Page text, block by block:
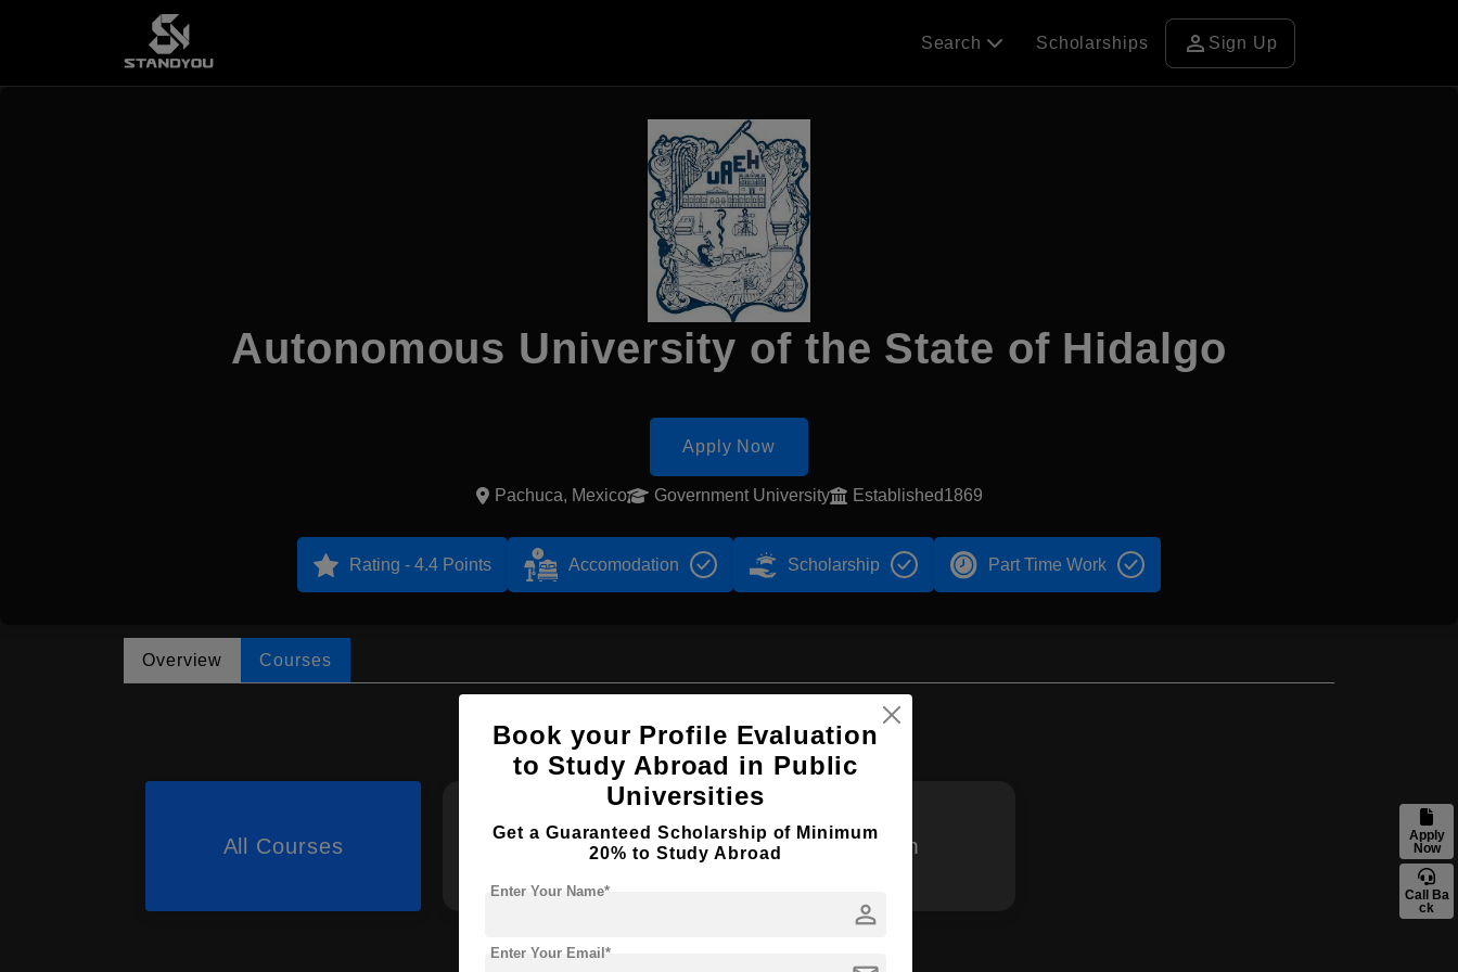
Apply
Now
Call Ba
ck
Search Scholarships person Sign Up
Autonomous University of the State of Hidalgo
Apply Now
Pachuca, Mexico Government University Established1869
Rating - 4.4 Points Accomodation Scholarship Part Time Work
Overview Courses
All Courses B.Sc BPharm
Book your Profile Evaluation
to Study Abroad in Public
Universities
Get a Guaranteed Scholarship of Minimum
20% to Study Abroad
person
Enter Your Name*
Enter Your Email*